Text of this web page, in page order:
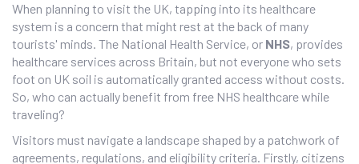
When planning to visit the UK, tapping into its healthcare
system is a concern that might rest at the back of many
tourists' minds. The National Health Service, or NHS, provides
healthcare services across Britain, but not everyone who sets
foot on UK soil is automatically granted access without costs.
So, who can actually benefit from free NHS healthcare while
traveling?
Visitors must navigate a landscape shaped by a patchwork of
agreements, regulations, and eligibility criteria. Firstly, citizens